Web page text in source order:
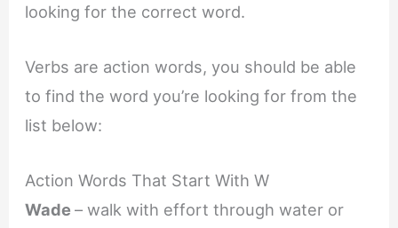
looking for the correct word.
Verbs are action words, you should be able
to find the word you’re looking for from the
list below:
Action Words That Start With W
Wade– walk with effort through water or